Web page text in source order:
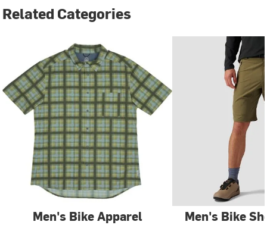
Related Categories
Men's Bike Apparel Men's Bike